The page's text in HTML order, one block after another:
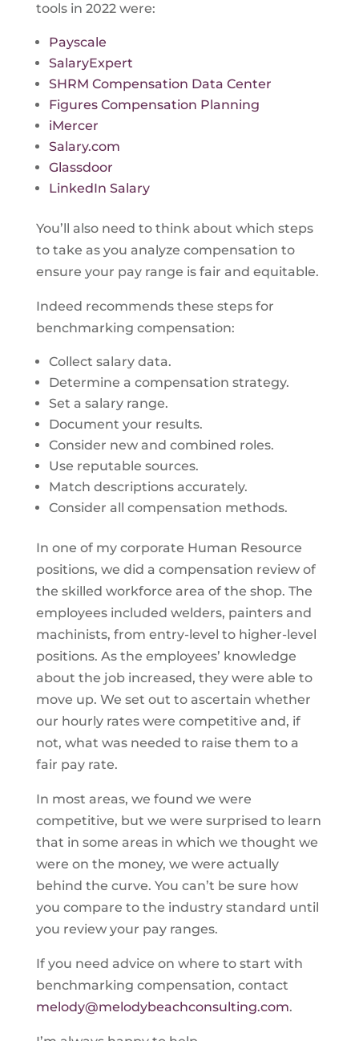
tools in 2022 were:
Payscale
SalaryExpert
SHRM Compensation Data Center
Figures Compensation Planning
iMercer
Salary.com
Glassdoor
LinkedIn Salary
You’ll also need to think about which steps
to take as you analyze compensation to
ensure your pay range is fair and equitable.
Indeed recommends these steps for
benchmarking compensation:
Collect salary data.
Determine a compensation strategy.
Set a salary range.
Document your results.
Consider new and combined roles.
Use reputable sources.
Match descriptions accurately.
Consider all compensation methods.
In one of my corporate Human Resource
positions, we did a compensation review of
the skilled workforce area of the shop. The
employees included welders, painters and
machinists, from entry-level to higher-level
positions. As the employees’ knowledge
about the job increased, they were able to
move up. We set out to ascertain whether
our hourly rates were competitive and, if
not, what was needed to raise them to a
fair pay rate.
In most areas, we found we were
competitive, but we were surprised to learn
that in some areas in which we thought we
were on the money, we were actually
behind the curve. You can’t be sure how
you compare to the industry standard until
you review your pay ranges.
If you need advice on where to start with
benchmarking compensation, contact
melody@melodybeachconsulting.com.